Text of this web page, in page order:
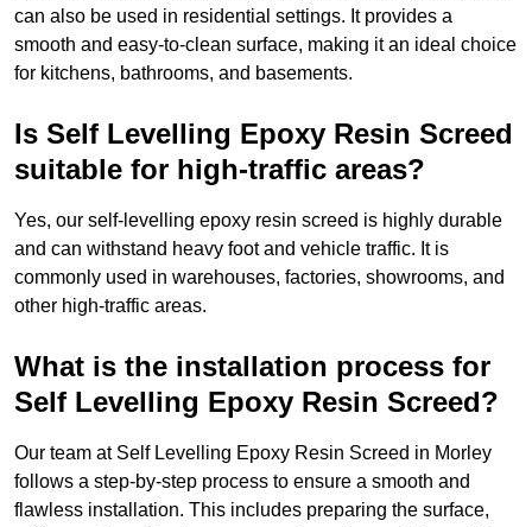
can also be used in residential settings. It provides a
smooth and easy-to-clean surface, making it an ideal choice
for kitchens, bathrooms, and basements.
Is Self Levelling Epoxy Resin Screed
suitable for high-traffic areas?
Yes, our self-levelling epoxy resin screed is highly durable
and can withstand heavy foot and vehicle traffic. It is
commonly used in warehouses, factories, showrooms, and
other high-traffic areas.
What is the installation process for
Self Levelling Epoxy Resin Screed?
Our team at Self Levelling Epoxy Resin Screed in Morley
follows a step-by-step process to ensure a smooth and
flawless installation. This includes preparing the surface,